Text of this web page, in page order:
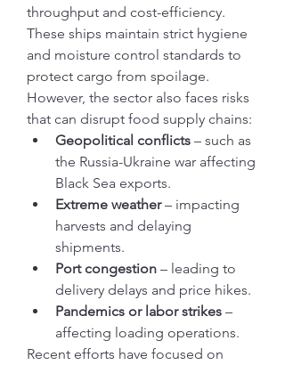
throughput and cost-efficiency.
These ships maintain strict hygiene
and moisture control standards to
protect cargo from spoilage.
However, the sector also faces risks
that can disrupt food supply chains:
Geopolitical conflicts – such as
the Russia-Ukraine war affecting
Black Sea exports.
Extreme weather – impacting
harvests and delaying
shipments.
Port congestion – leading to
delivery delays and price hikes.
Pandemics or labor strikes –
affecting loading operations.
Recent efforts have focused on